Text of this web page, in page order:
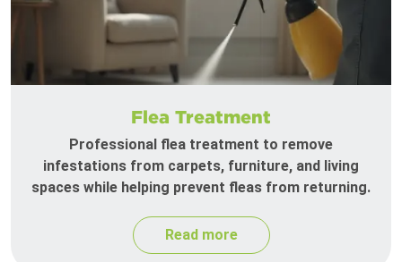
Flea Treatment
Professional flea treatment to remove
infestations from carpets, furniture, and living
spaces while helping prevent fleas from returning.
Read more